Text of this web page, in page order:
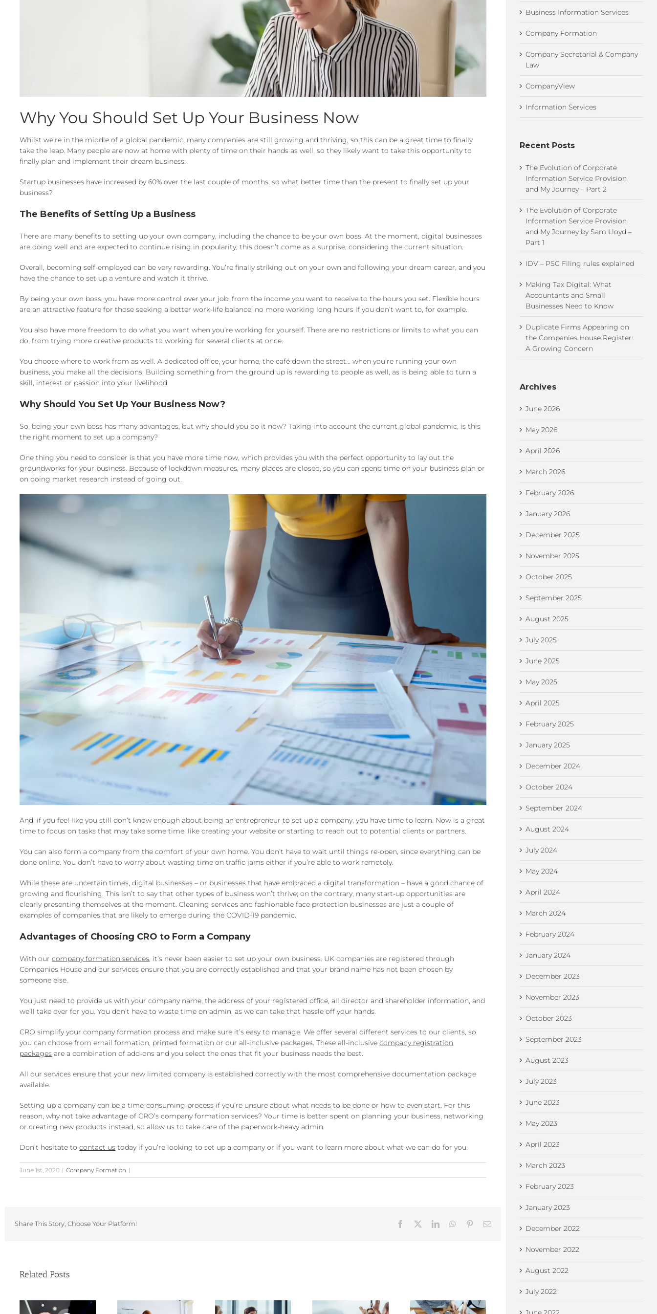
Why You Should Set Up Your Business Now
Whilst we’re in the middle of a global pandemic, many companies are still growing and thriving, so this can be a great time to finally
take the leap. Many people are now at home with plenty of time on their hands as well, so they likely want to take this opportunity to
finally plan and implement their dream business.
Startup businesses have increased by 60% over the last couple of months, so what better time than the present to finally set up your
business?
The Benefits of Setting Up a Business
There are many benefits to setting up your own company, including the chance to be your own boss. At the moment, digital businesses
are doing well and are expected to continue rising in popularity; this doesn’t come as a surprise, considering the current situation.
Overall, becoming self-employed can be very rewarding. You’re finally striking out on your own and following your dream career, and you
have the chance to set up a venture and watch it thrive.
By being your own boss, you have more control over your job, from the income you want to receive to the hours you set. Flexible hours
are an attractive feature for those seeking a better work-life balance; no more working long hours if you don’t want to, for example.
You also have more freedom to do what you want when you’re working for yourself. There are no restrictions or limits to what you can
do, from trying more creative products to working for several clients at once.
You choose where to work from as well. A dedicated office, your home, the café down the street… when you’re running your own
business, you make all the decisions. Building something from the ground up is rewarding to people as well, as is being able to turn a
skill, interest or passion into your livelihood.
Why Should You Set Up Your Business Now?
So, being your own boss has many advantages, but why should you do it now? Taking into account the current global pandemic, is this
the right moment to set up a company?
One thing you need to consider is that you have more time now, which provides you with the perfect opportunity to lay out the
groundworks for your business. Because of lockdown measures, many places are closed, so you can spend time on your business plan or
on doing market research instead of going out.
And, if you feel like you still don’t know enough about being an entrepreneur to set up a company, you have time to learn. Now is a great
time to focus on tasks that may take some time, like creating your website or starting to reach out to potential clients or partners.
You can also form a company from the comfort of your own home. You don’t have to wait until things re-open, since everything can be
done online. You don’t have to worry about wasting time on traffic jams either if you’re able to work remotely.
While these are uncertain times, digital businesses – or businesses that have embraced a digital transformation – have a good chance of
growing and flourishing. This isn’t to say that other types of business won’t thrive; on the contrary, many start-up opportunities are
clearly presenting themselves at the moment. Cleaning services and fashionable face protection businesses are just a couple of
examples of companies that are likely to emerge during the COVID-19 pandemic.
Advantages of Choosing CRO to Form a Company
With ourcompany formation services, it’s never been easier to set up your own business. UK companies are registered through
Companies House and our services ensure that you are correctly established and that your brand name has not been chosen by
someone else.
You just need to provide us with your company name, the address of your registered office, all director and shareholder information, and
we’ll take over for you. You don’t have to waste time on admin, as we can take that hassle off your hands.
CRO simplify your company formation process and make sure it’s easy to manage. We offer several different services to our clients, so
you can choose from email formation, printed formation or our all-inclusive packages. These all-inclusivecompany registration
packages are a combination of add-ons and you select the ones that fit your business needs the best.
All our services ensure that your new limited company is established correctly with the most comprehensive documentation package
available.
Setting up a company can be a time-consuming process if you’re unsure about what needs to be done or how to even start. For this
reason, why not take advantage of CRO’s company formation services? Your time is better spent on planning your business, networking
or creating new products instead, so allow us to take care of the paperwork-heavy admin.
Don’t hesitate tocontact us today if you’re looking to set up a company or if you want to learn more about what we can do for you.
June 1st, 2020 | Company Formation |
Share This Story, Choose Your Platform! Facebook LinkedInWhatsApp
PinterestEmail
Related Posts
Choosing
Business Information Services
Company Formation
Company Secretarial & Company
Law
CompanyView
Information Services
Recent Posts
The Evolution of Corporate
Information Service Provision
and My Journey – Part 2
The Evolution of Corporate
Information Service Provision
and My Journey by Sam Lloyd –
Part 1
IDV – PSC Filing rules explained
Making Tax Digital: What
Accountants and Small
Businesses Need to Know
Duplicate Firms Appearing on
the Companies House Register:
A Growing Concern
Archives
June 2026
May 2026
April 2026
March 2026
February 2026
January 2026
December 2025
November 2025
October 2025
September 2025
August 2025
July 2025
June 2025
May 2025
April 2025
February 2025
January 2025
December 2024
October 2024
September 2024
August 2024
July 2024
May 2024
April 2024
March 2024
February 2024
January 2024
December 2023
November 2023
October 2023
September 2023
August 2023
July 2023
June 2023
May 2023
April 2023
March 2023
February 2023
January 2023
December 2022
November 2022
August 2022
July 2022